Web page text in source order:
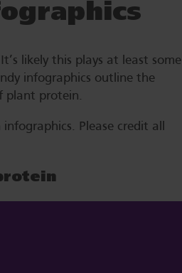
likely this plays at least some
infographics outline the
plant protein.
Please credit all